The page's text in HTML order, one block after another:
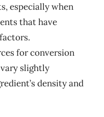
especially when
that have
for conversion
slightly
density and